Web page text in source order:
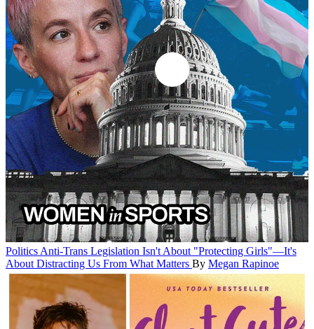
Politics Anti-Trans Legislation Isn't About "Protecting Girls"—It's
About Distracting Us From What Matters By Megan Rapinoe